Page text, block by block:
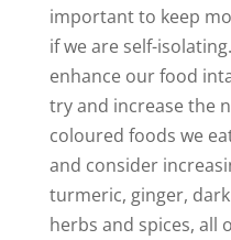
important to keep
if we are self-
enhance our food
try and increase the
coloured foods we
and consider
turmeric, ginger,
herbs and spices, all